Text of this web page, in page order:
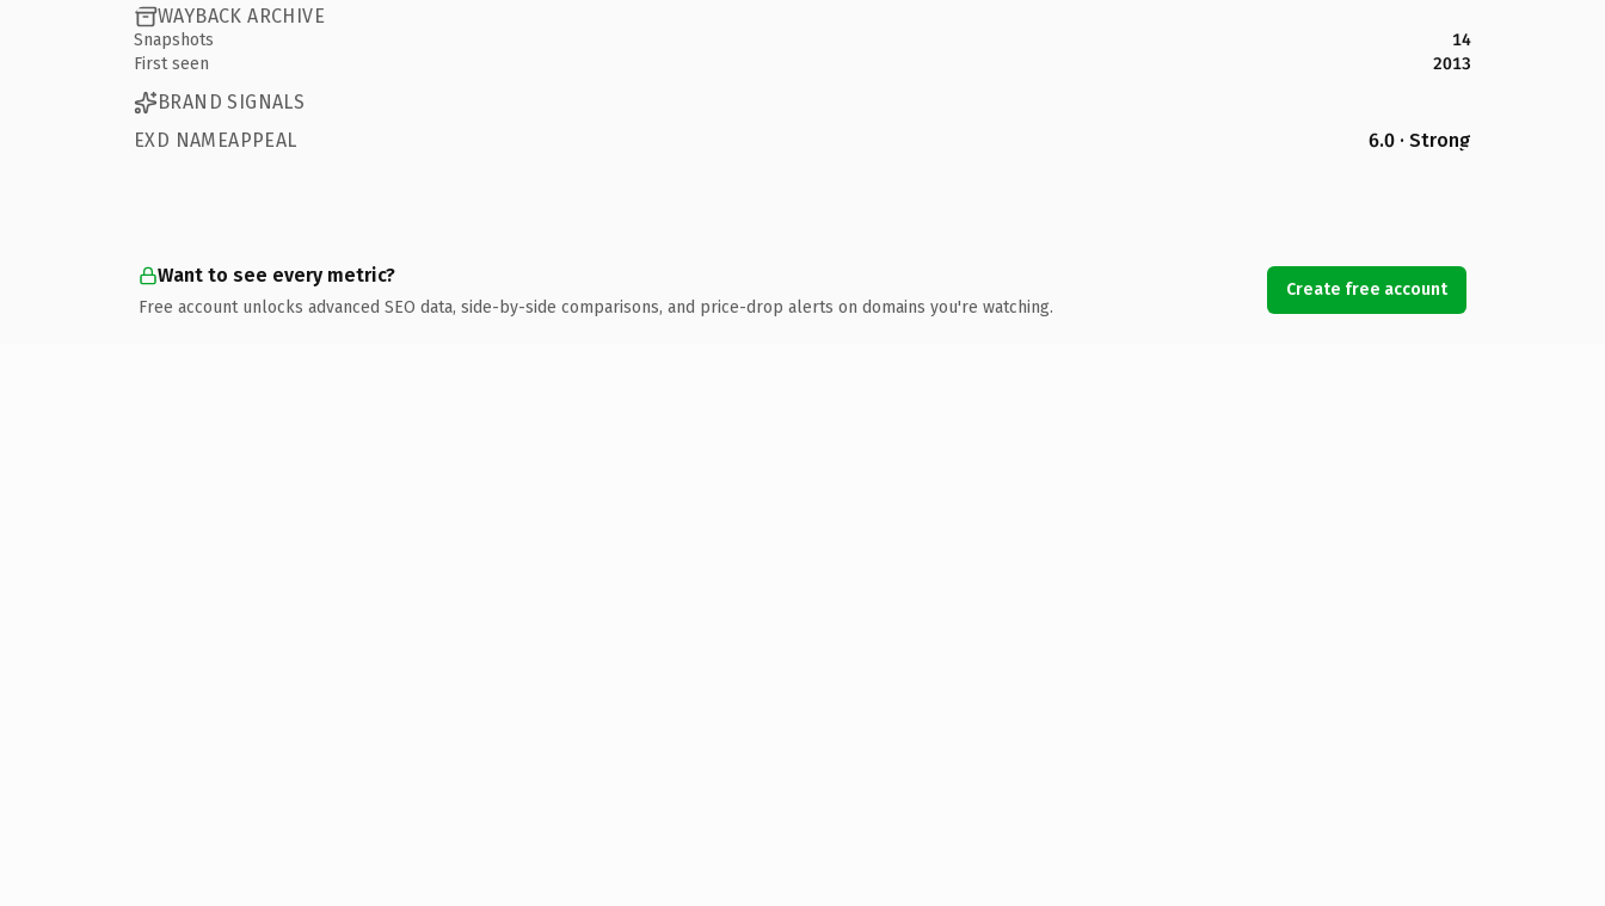
WAYBACK ARCHIVE
Snapshots
14
First seen
2013
BRAND SIGNALS
EXD NAMEAPPEAL
6.0 · Strong
Want to see every metric?
Free account unlocks advanced SEO data, side-by-side comparisons, and price-drop alerts on domains you're watching.
Create free account